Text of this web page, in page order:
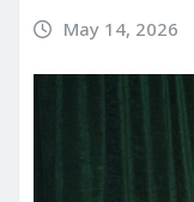
May 14, 2026